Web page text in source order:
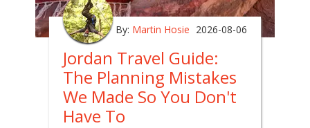
By: Martin Hosie 2026-08-06
Jordan Travel Guide:
The Planning Mistakes
We Made So You Don't
Have To